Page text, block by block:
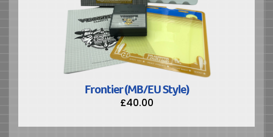
Frontier (MB/EU Style)
£40.00